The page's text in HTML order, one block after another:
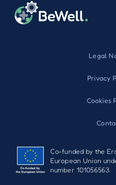
Legal
Privacy
Cookies
Co-funded by the
European Union
number 101056563.